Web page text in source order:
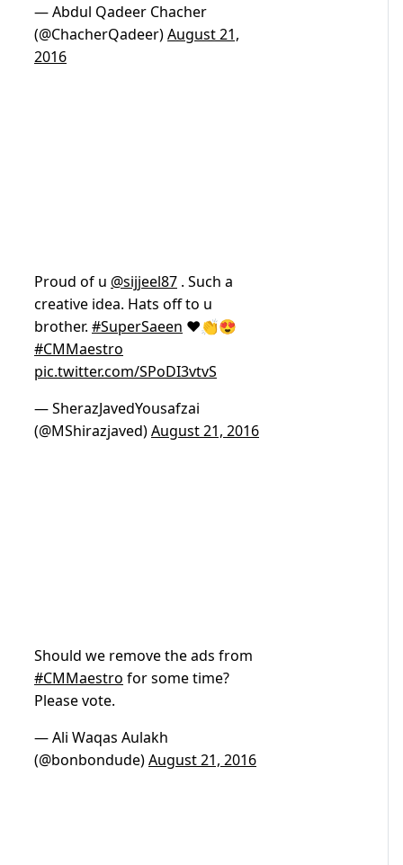
— Abdul Qadeer Chacher
(@ChacherQadeer)August 21,
2016
Proud of u @sijjeel87 . Such a
creative idea. Hats off to u
brother. #SuperSaeen ❤👏😍
#CMMaestro
pic.twitter.com/SPoDI3vtvS
— SherazJavedYousafzai
(@MShirazjaved)August 21, 2016
Should we remove the ads from
#CMMaestro for some time?
Please vote.
— Ali Waqas Aulakh
(@bonbondude)August 21, 2016